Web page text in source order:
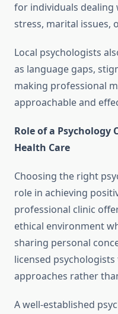
for individuals dealing
stress, marital issues,
Local psychologists
as language gaps,
making professional
approachable and
Role of a
Health Care
Choosing the right
role in achieving
professional clinic
ethical environment
sharing personal
licensed
approaches rather
A well-established